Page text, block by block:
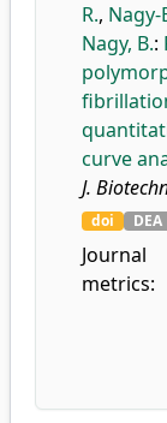
R., Nagy-
Nagy, B.:
curve
J.
doi DEA
Journal
metrics: